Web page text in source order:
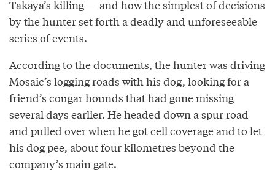
Takaya’s killing — and how the simplest of decisions
by the hunter set forth a deadly and unforeseeable
series of events.
According to the documents, the hunter was driving
Mosaic’s logging roads with his dog, looking for a
friend’s cougar hounds that had gone missing
several days earlier. He headed down a spur road
and pulled over when he got cell coverage and to let
his dog pee, about four kilometres beyond the
company’s main gate.